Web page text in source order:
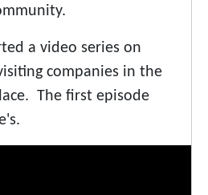
a video series on
companies in the
The first episode